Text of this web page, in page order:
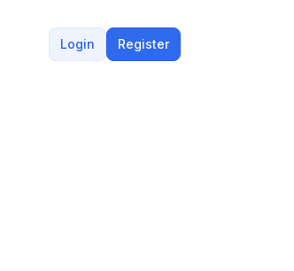
Login Register